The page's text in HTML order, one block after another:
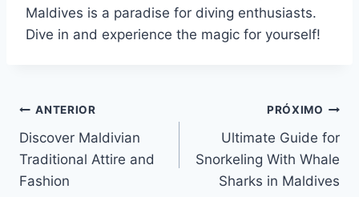
Maldives is a paradise for diving enthusiasts.
Dive in and experience the magic for yourself!
Navegação
de
Post
ANTERIOR
Discover Maldivian
Traditional Attire and
Fashion
PRÓXIMO
Ultimate Guide for
Snorkeling With Whale
Sharks in Maldives